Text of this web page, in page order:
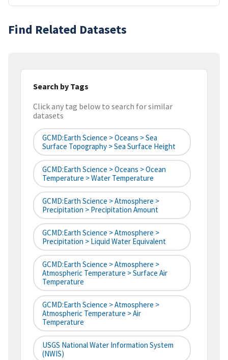
Find Related Datasets
Search by Tags
Click any tag below to search for similar
datasets
GCMD:Earth Science > Oceans > Sea
Surface Topography > Sea Surface Height
GCMD:Earth Science > Oceans > Ocean
Temperature > Water Temperature
GCMD:Earth Science > Atmosphere >
Precipitation > Precipitation Amount
GCMD:Earth Science > Atmosphere >
Precipitation > Liquid Water Equivalent
GCMD:Earth Science > Atmosphere >
Atmospheric Temperature > Surface Air
Temperature
GCMD:Earth Science > Atmosphere >
Atmospheric Temperature > Air
Temperature
USGS National Water Information System
(NWIS)